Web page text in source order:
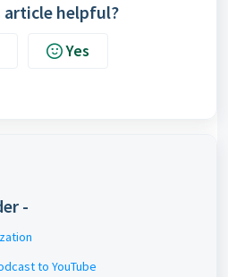
article helpful?
Yes
-
to YouTube